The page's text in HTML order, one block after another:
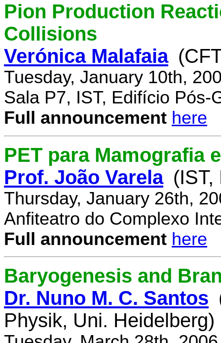
Pion Production
Collisions
Verónica Malafaia
Tuesday, January 10th,
Sala P7, IST, Edifício Pós-
Full announcement here
PET para Mamografia
Prof. João Varela (IST,
Thursday, January 26th,
Anfiteatro do Complexo
Full announcement here
Baryogenesis and
Dr. Nuno M. C. Santos
Physik, Uni. Heidelberg)